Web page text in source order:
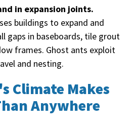
in expansion joints.
buildings to expand and
gaps in baseboards, tile grout
frames. Ghost ants exploit
and nesting.
Climate Makes
Anywhere